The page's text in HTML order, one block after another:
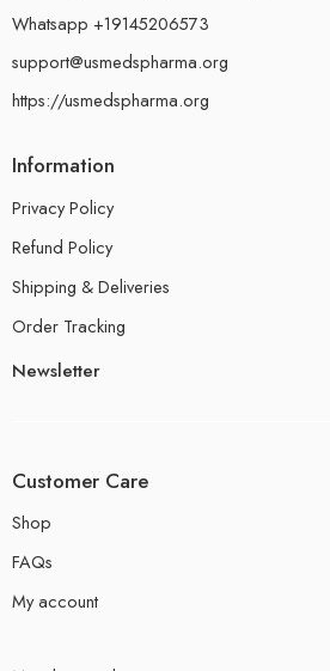
Whatsapp +19145206573
support@usmedspharma.org
https://usmedspharma.org
Information
Privacy Policy
Refund Policy
Shipping & Deliveries
Order Tracking
Newsletter
Customer Care
Shop
FAQs
My account